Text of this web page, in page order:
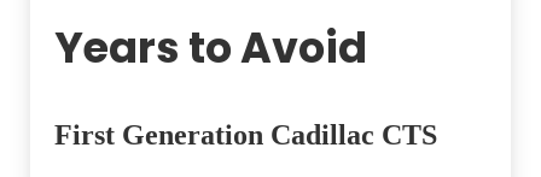
Years to Avoid
First Generation Cadillac CTS